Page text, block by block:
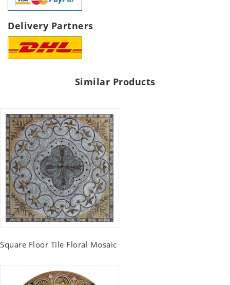
Delivery Partners
Similar Products
Square Floor Tile Floral Mosaic